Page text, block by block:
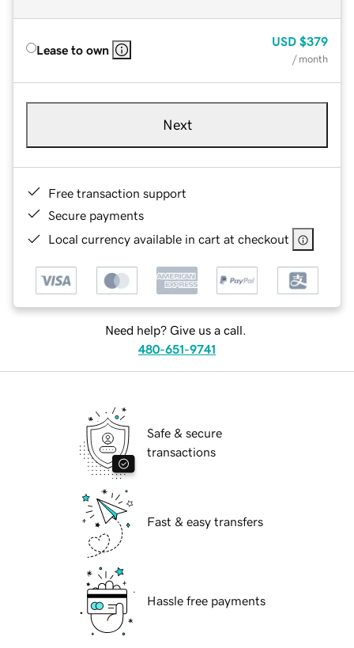
Lease to own
USD $379
/ month
Next
Free transaction support
Secure payments
Local currency available in cart at checkout
Need help? Give us a call.
480-651-9741
Safe & secure
transactions
Fast & easy transfers
Hassle free payments